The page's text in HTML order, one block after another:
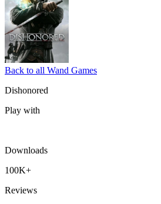
Back to all Wand Games
Dishonored
Play with
Downloads
100K+
Reviews